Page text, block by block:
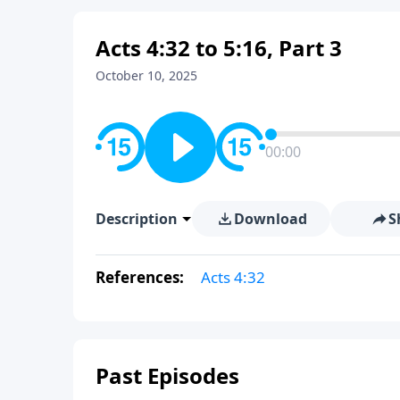
Acts 4:32 to 5:16, Part 3
October 10, 2025
00:00
Description Download
References: Acts 4:32
Past Episodes